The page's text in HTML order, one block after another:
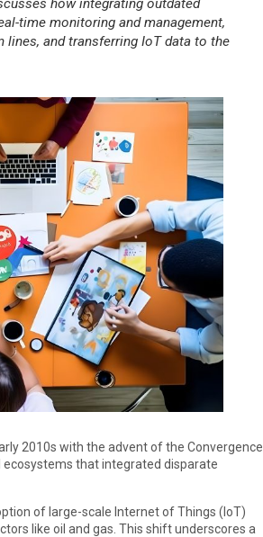
how integrating outdated
time monitoring and management,
and transferring IoT data to the
2010s with the advent of the Convergence
that integrated disparate
of large-scale Internet of Things (IoT)
like oil and gas. This shift underscores a